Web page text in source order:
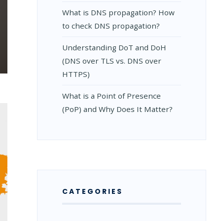
What is DNS propagation? How
to check DNS propagation?
Understanding DoT and DoH
(DNS over TLS vs. DNS over
HTTPS)
What is a Point of Presence
(PoP) and Why Does It Matter?
CATEGORIES